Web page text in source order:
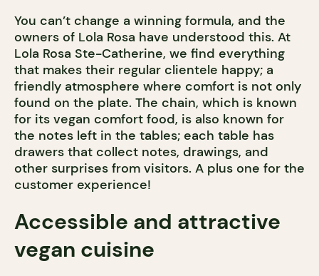
You can’t change a winning formula, and the
owners of Lola Rosa have understood this. At
Lola Rosa Ste-Catherine, we find everything
that makes their regular clientele happy; a
friendly atmosphere where comfort is not only
found on the plate. The chain, which is known
for its vegan comfort food, is also known for
the notes left in the tables; each table has
drawers that collect notes, drawings, and
other surprises from visitors. A plus one for the
customer experience!
Accessible and attractive
vegan cuisine